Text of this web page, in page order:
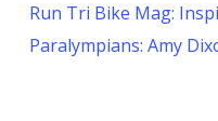
Run Tri Bike Mag:
Paralympians: Amy